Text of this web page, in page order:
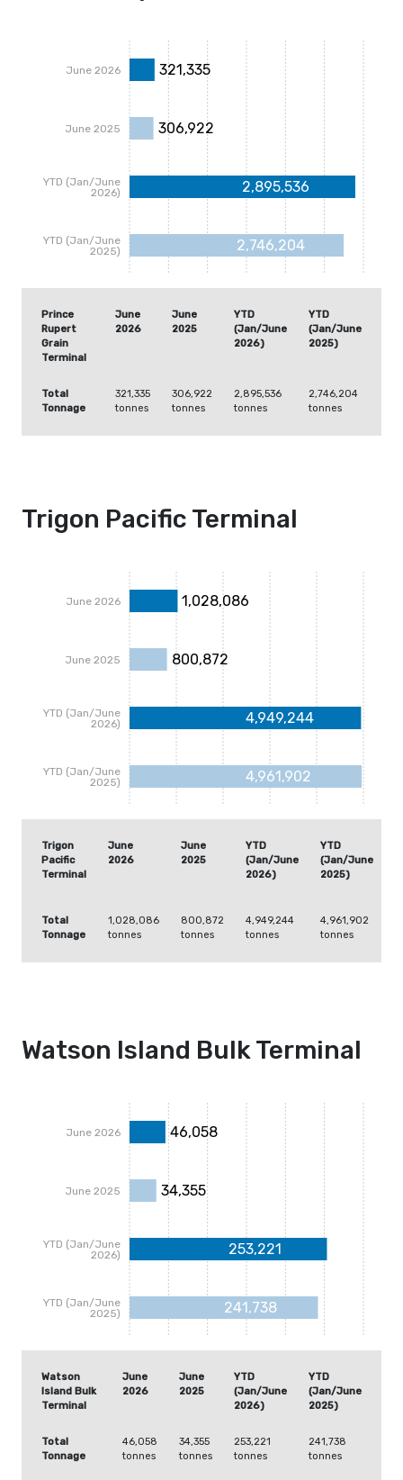
2,746,204
2,895,536
306,922
321,335
YTD (Jan/June
2025)
YTD (Jan/June
2026)
June 2025
June 2026
Prince
Rupert
Grain
Terminal
June
2026
June
2025
YTD
(Jan/June
2026)
YTD
(Jan/June
2025)
Total
Tonnage
321,335
tonnes
306,922
tonnes
2,895,536
tonnes
2,746,204
tonnes
Trigon Pacific Terminal
4,961,902
4,949,244
800,872
1,028,086
YTD (Jan/June
2025)
YTD (Jan/June
2026)
June 2025
June 2026
Trigon
Pacific
Terminal
June
2026
June
2025
YTD
(Jan/June
2026)
YTD
(Jan/June
2025)
Total
Tonnage
1,028,086
tonnes
800,872
tonnes
4,949,244
tonnes
4,961,902
tonnes
Watson Island Bulk Terminal
241,738
253,221
34,355
46,058
YTD (Jan/June
2025)
YTD (Jan/June
2026)
June 2025
June 2026
Watson
Island Bulk
Terminal
June
2026
June
2025
YTD
(Jan/June
2026)
YTD
(Jan/June
2025)
Total
Tonnage
46,058
tonnes
34,355
tonnes
253,221
tonnes
241,738
tonnes